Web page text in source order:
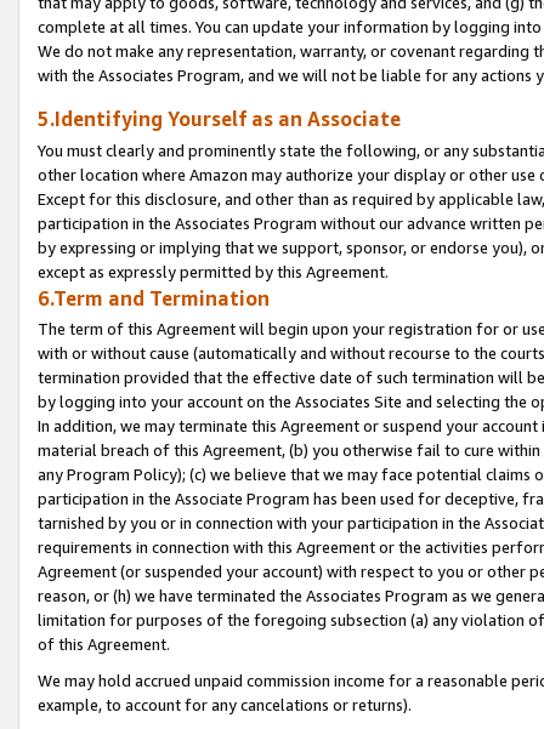
complete at all times. You can update your information by logging
We do not make any representation, warranty, or covenant regarding
with the Associates Program, and we will not be liable for any actions
5.Identifying Yourself as an Associate
You must clearly and prominently state the following, or any
other location where Amazon may authorize your display or other
Except for this disclosure, and other than as required by applicable
participation in the Associates Program without our advance written
by expressing or implying that we support, sponsor, or endorse you),
except as expressly permitted by this Agreement.
6.Term and Termination
The term of this Agreement will begin upon your registration for or
with or without cause (automatically and without recourse to the
termination provided that the effective date of such termination will
by logging into your account on the Associates Site and selecting the
In addition, we may terminate this Agreement or suspend your
material breach of this Agreement, (b) you otherwise fail to cure
any Program Policy); (c) we believe that we may face potential
participation in the Associate Program has been used for deceptive,
tarnished by you or in connection with your participation in the
requirements in connection with this Agreement or the activities
Agreement (or suspended your account) with respect to you or other
reason, or (h) we have terminated the Associates Program as we
limitation for purposes of the foregoing subsection (a) any violation
of this Agreement.
We may hold accrued unpaid commission income for a reasonable
example, to account for any cancelations or returns).